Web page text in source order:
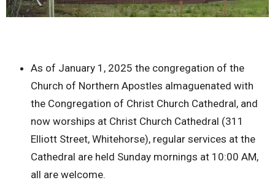
As of January 1, 2025 the congregation of the
Church of Northern Apostles almaguenated with
the Congregation of Christ Church Cathedral, and
now worships at Christ Church Cathedral (311
Elliott Street, Whitehorse), regular services at the
Cathedral are held Sunday mornings at 10:00 AM,
all are welcome.